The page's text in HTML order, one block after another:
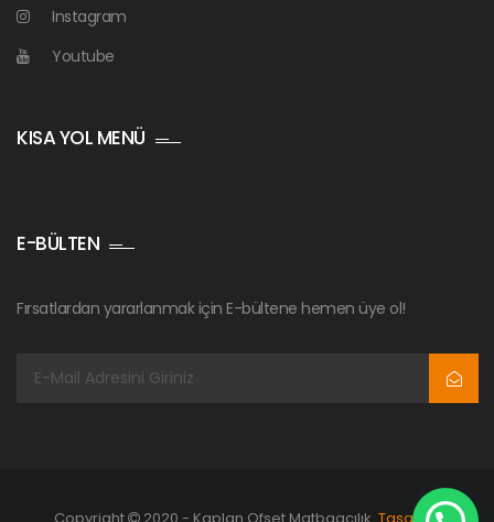
Instagram
Youtube
KISA YOL MENÜ
E-BÜLTEN
Fırsatlardan yararlanmak için E-bültene hemen üye ol!